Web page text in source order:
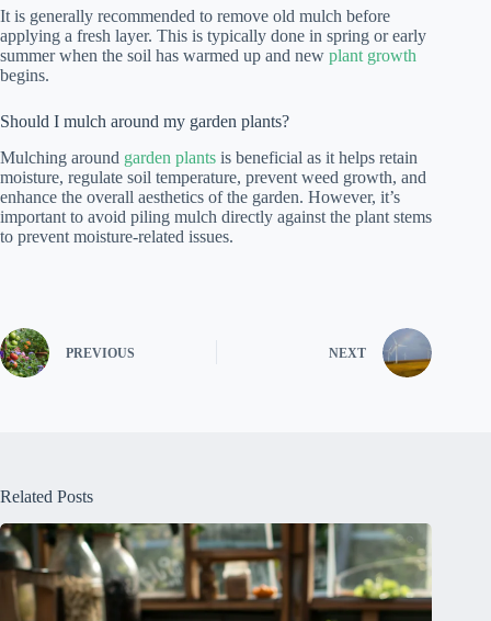
It is generally recommended to remove old mulch before
applying a fresh layer. This is typically done in spring or early
summer when the soil has warmed up and new plant growth
begins.
Should I mulch around my garden plants?
Mulching around garden plants is beneficial as it helps retain
moisture, regulate soil temperature, prevent weed growth, and
enhance the overall aesthetics of the garden. However, it’s
important to avoid piling mulch directly against the plant stems
to prevent moisture-related issues.
PREVIOUS NEXT
Related Posts